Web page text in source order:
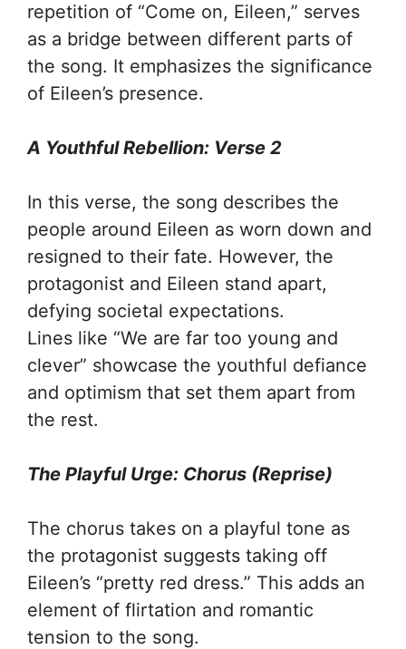
repetition of “Come on, Eileen,” serves
as a bridge between different parts of
the song. It emphasizes the significance
of Eileen’s presence.
A Youthful Rebellion: Verse 2
In this verse, the song describes the
people around Eileen as worn down and
resigned to their fate. However, the
protagonist and Eileen stand apart,
defying societal expectations.
Lines like “We are far too young and
clever” showcase the youthful defiance
and optimism that set them apart from
the rest.
The Playful Urge: Chorus (Reprise)
The chorus takes on a playful tone as
the protagonist suggests taking off
Eileen’s “pretty red dress.” This adds an
element of flirtation and romantic
tension to the song.